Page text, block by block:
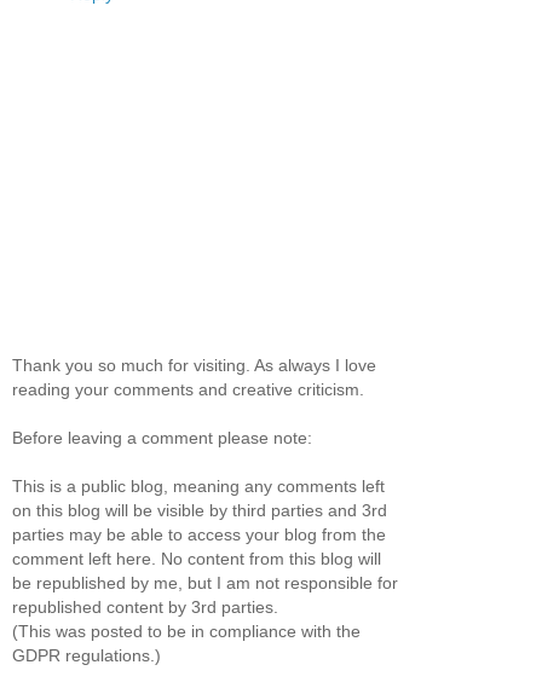
Thank you so much for visiting. As always I love
reading your comments and creative criticism.
Before leaving a comment please note:
This is a public blog, meaning any comments left
on this blog will be visible by third parties and 3rd
parties may be able to access your blog from the
comment left here. No content from this blog will
be republished by me, but I am not responsible for
republished content by 3rd parties.
(This was posted to be in compliance with the
GDPR regulations.)